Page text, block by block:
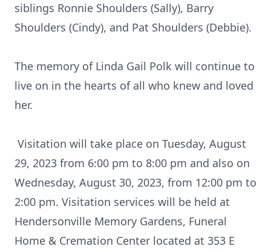
siblings Ronnie Shoulders (Sally), Barry
Shoulders (Cindy), and Pat Shoulders (Debbie).
The memory of Linda Gail Polk will continue to
live on in the hearts of all who knew and loved
her.
Visitation will take place on Tuesday, August
29, 2023 from 6:00 pm to 8:00 pm and also on
Wednesday, August 30, 2023, from 12:00 pm to
2:00 pm. Visitation services will be held at
Hendersonville Memory Gardens, Funeral
Home & Cremation Center located at 353 E